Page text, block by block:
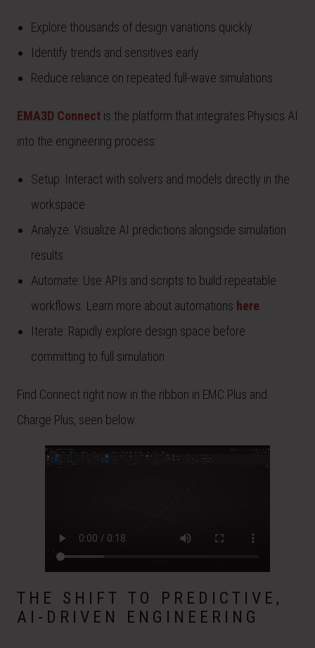
Explore thousands of design variations quickly
Identify trends and sensitives early
Reduce reliance on repeated full-wave simulations
EMA3D Connect is the platform that integrates Physics AI
into the engineering process:
Setup: Interact with solvers and models directly in the
workspace
Analyze: Visualize AI predictions alongside simulation
results
Automate: Use APIs and scripts to build repeatable
workflows. Learn more about automations here.
Iterate: Rapidly explore design space before
committing to full simulation
Find Connect right now in the ribbon in EMC Plus and
Charge Plus, seen below.
THE SHIFT TO PREDICTIVE,
AI-DRIVEN ENGINEERING